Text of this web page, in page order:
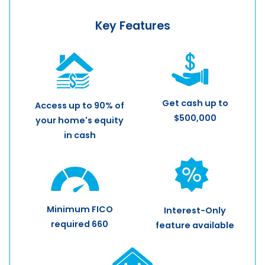
Key Features
Access up to 90% of
your home's equity
in cash
Get cash up to
$500,000
Minimum FICO
required 660
Interest-Only
feature available